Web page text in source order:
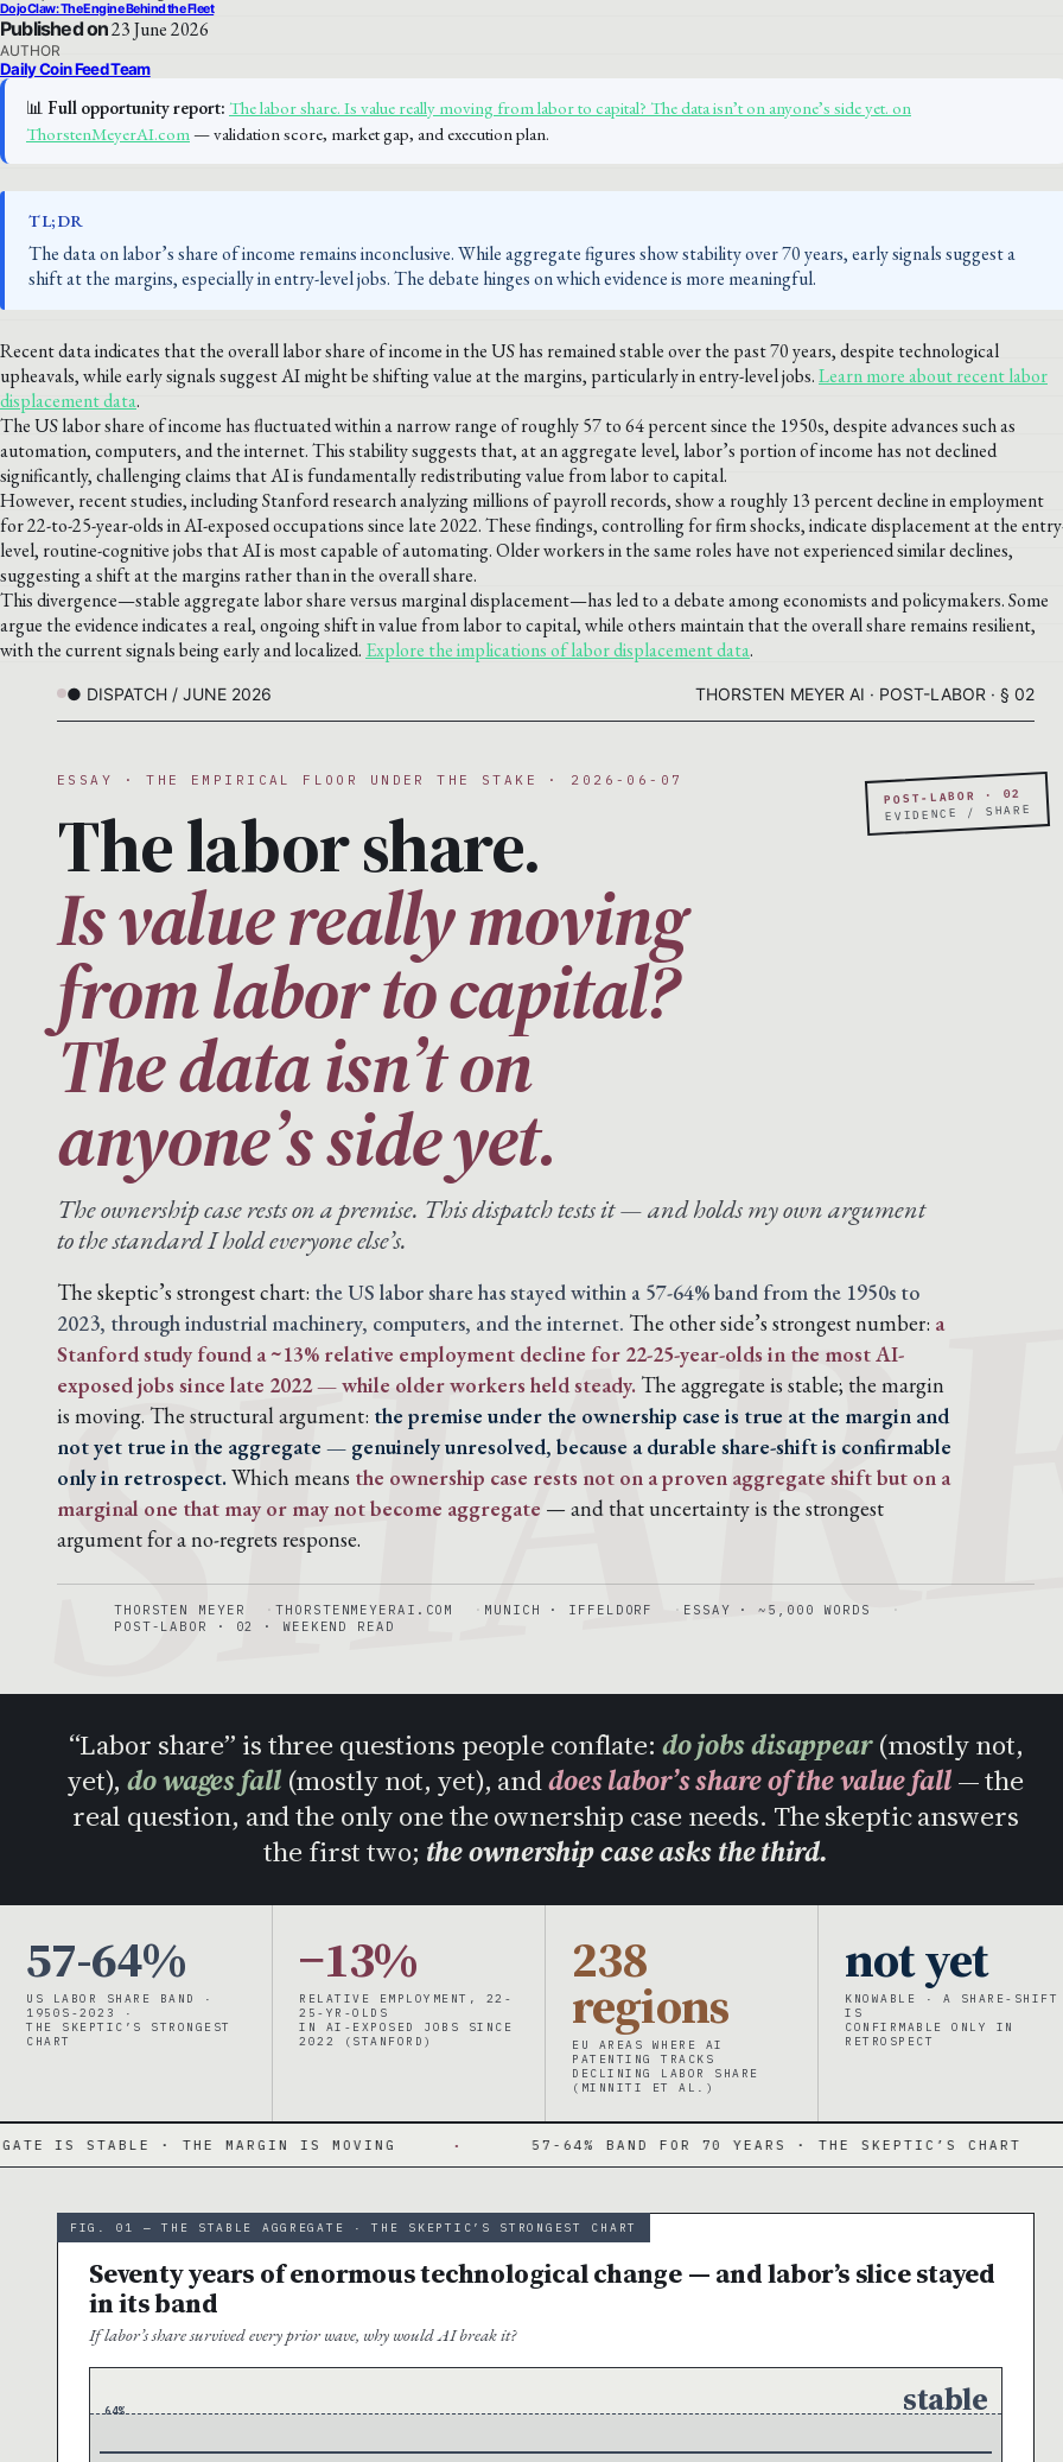
DojoClaw: The Engine Behind the Fleet
Published on23 June 2026
AUTHOR
Daily Coin Feed Team
📊 Full opportunity report: The labor share. Is value really moving from labor to capital? The data isn’t on anyone’s side yet. on
ThorstenMeyerAI.com— validation score, market gap, and execution plan.
TL;DR
The data on labor’s share of income remains inconclusive. While aggregate figures show stability over 70 years, early signals suggest a
shift at the margins, especially in entry-level jobs. The debate hinges on which evidence is more meaningful.
Recent data indicates that the overall labor share of income in the US has remained stable over the past 70 years, despite technological
upheavals, while early signals suggest AI might be shifting value at the margins, particularly in entry-level jobs.Learn more about recent labor
displacement data.
The US labor share of income has fluctuated within a narrow range of roughly 57 to 64 percent since the 1950s, despite advances such as
automation, computers, and the internet. This stability suggests that, at an aggregate level, labor’s portion of income has not declined
significantly, challenging claims that AI is fundamentally redistributing value from labor to capital.
However, recent studies, including Stanford research analyzing millions of payroll records, show a roughly 13 percent decline in employment
for 22-to-25-year-olds in AI-exposed occupations since late 2022. These findings, controlling for firm shocks, indicate displacement at the
level, routine-cognitive jobs that AI is most capable of automating. Older workers in the same roles have not experienced similar declines,
suggesting a shift at the margins rather than in the overall share.
This divergence—stable aggregate labor share versus marginal displacement—has led to a debate among economists and policymakers. Some
argue the evidence indicates a real, ongoing shift in value from labor to capital, while others maintain that the overall share remains resilient,
with the current signals being early and localized. Explore the implications of labor displacement data.
● DISPATCH / JUNE 2026 THORSTEN MEYER AI · POST-LABOR · § 02
POST-LABOR · 02
EVIDENCE / SHARE
ESSAY · THE EMPIRICAL FLOOR UNDER THE STAKE · 2026-06-07
The labor share.
Is value really moving
from labor to capital?
The data isn’t on
anyone’s side yet.
The ownership case rests on a premise. This dispatch tests it — and holds my own argument
to the standard I hold everyone else’s.
The skeptic’s strongest chart: the US labor share has stayed within a 57-64% band from the 1950s to
2023, through industrial machinery, computers, and the internet. The other side’s strongest number: a
Stanford study found a ~13% relative employment decline for 22-25-year-olds in the most AI-
exposed jobs since late 2022 — while older workers held steady. The aggregate is stable; the margin
is moving. The structural argument: the premise under the ownership case is true at the margin and
not yet true in the aggregate — genuinely unresolved, because a durable share-shift is confirmable
only in retrospect.Which means the ownership case rests not on a proven aggregate shift but on a
marginal one that may or may not become aggregate — and that uncertainty is the strongest
argument for a no-regrets response.
THORSTEN MEYER THORSTENMEYERAI.COM MUNICH · IFFELDORF
ESSAY · ~5,000 WORDS
POST-LABOR · 02 · WEEKEND READ
“Labor share” is three questions people conflate: do jobs disappear(mostly not,
yet),do wages fall(mostly not, yet), anddoes labor’s share of the value fall— the
real question, and the only one the ownership case needs. The skeptic answers
the first two; the ownership case asks the third.
57-64%
US LABOR SHARE BAND ·
1950S-2023 ·
THE SKEPTIC’S STRONGEST
CHART
−13%
RELATIVE EMPLOYMENT, 22-
25-YR-OLDS
IN AI-EXPOSED JOBS SINCE
2022 (STANFORD)
238
regions
EU AREAS WHERE AI
PATENTING TRACKS
DECLINING LABOR SHARE
(MINNITI ET AL.)
not yet
KNOWABLE · A SHARE-SHIFT
IS
CONFIRMABLE ONLY IN
RETROSPECT
· THE MARGIN IS MOVING · 57-64% BAND FOR 70 YEARS · THE SKEPTIC’S CHART ·
FIG. 01 — THE STABLE AGGREGATE · THE SKEPTIC’S STRONGEST CHART
Seventy years of enormous technological change — and labor’s slice stayed
in its band
If labor’s share survived every prior wave, why would AI break it?
64% stable